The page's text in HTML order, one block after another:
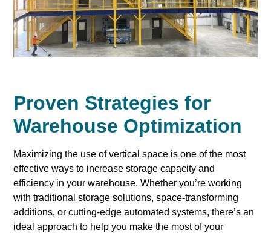
Proven Strategies for
Warehouse Optimization
Maximizing the use of vertical space is one of the most
effective ways to increase storage capacity and
efficiency in your warehouse. Whether you’re working
with traditional storage solutions, space-transforming
additions, or cutting-edge automated systems, there’s an
ideal approach to help you make the most of your